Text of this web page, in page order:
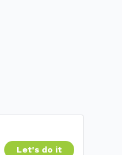
Let's do it